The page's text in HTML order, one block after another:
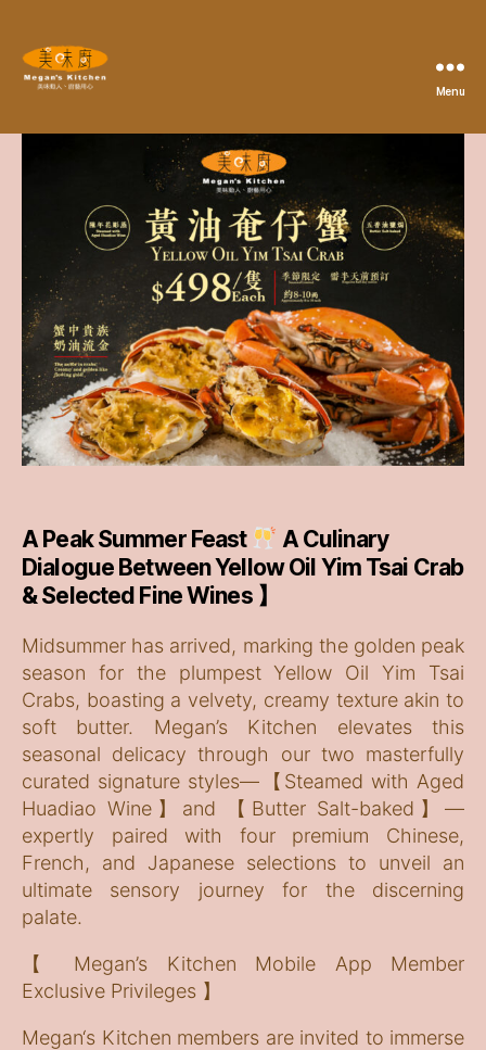
Kitchen
Menu
A Peak Summer Feast
A Culinary
Dialogue Between Yellow Oil Yim Tsai Crab
& Selected Fine Wines 】
Midsummer has arrived, marking the golden peak
season for the plumpest Yellow Oil Yim Tsai
Crabs, boasting a velvety, creamy texture akin to
soft butter. Megan’s Kitchen elevates this
seasonal delicacy through our two masterfully
curated signature styles—【Steamed with Aged
Huadiao Wine】and 【Butter Salt-baked】—
expertly paired with four premium Chinese,
French, and Japanese selections to unveil an
ultimate sensory journey for the discerning
palate.
【 Megan’s Kitchen Mobile App Member
Exclusive Privileges 】
Megan‘s Kitchen members are invited to immerse